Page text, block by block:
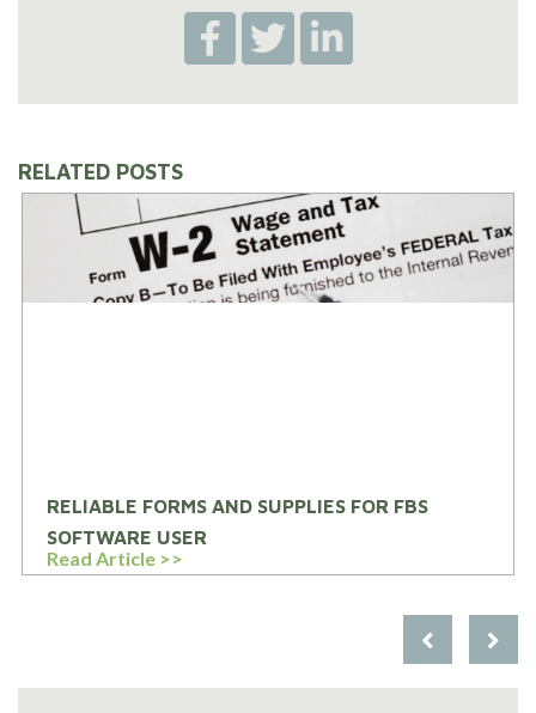
RELATED POSTS
RELIABLE FORMS AND SUPPLIES FOR FBS
SOFTWARE USER
Read Article >>